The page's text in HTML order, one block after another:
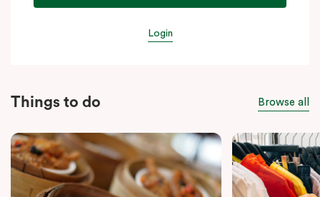
Login
Things to do Browse all